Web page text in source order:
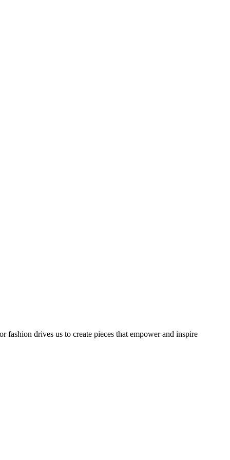
drives us to create pieces that empower and inspire